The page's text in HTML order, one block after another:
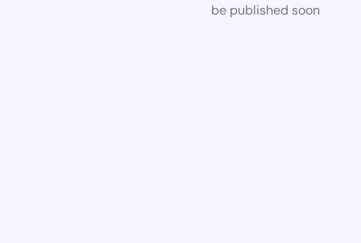
be published soon